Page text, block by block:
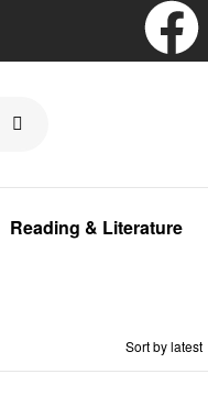
Reading & Literature